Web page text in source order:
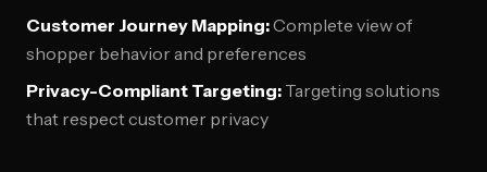
Customer Journey Mapping:Complete view of
shopper behavior and preferences
Privacy-Compliant Targeting: Targeting solutions
that respect customer privacy